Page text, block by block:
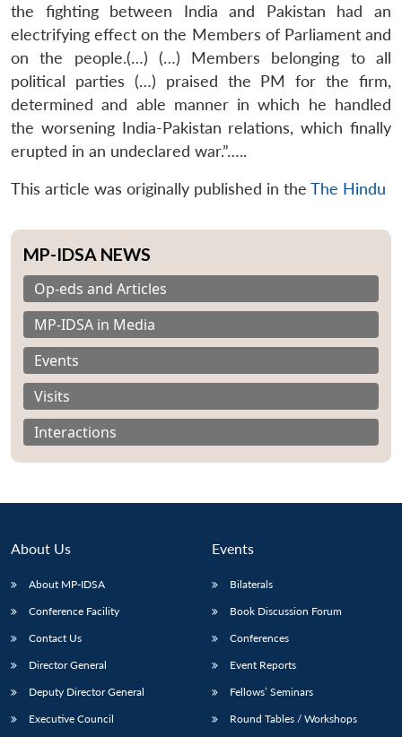
LIBRARY
Open
NEWS
Open
Publications
Open
Membership
the fighting between India and Pakistan had an
electrifying effect on the Members of Parliament and
on the people.(…) (…) Members belonging to all
political parties (…) praised the PM for the firm,
determined and able manner in which he handled
the worsening India-Pakistan relations, which finally
erupted in an undeclared war.”…..
This article was originally published in the The Hindu
MP-IDSA NEWS
Op-eds and Articles
MP-IDSA in Media
Events
Visits
Interactions
About Us
About MP-IDSA
Conference Facility
Contact Us
Director General
Deputy Director General
Executive Council
Events
Bilaterals
Book Discussion Forum
Conferences
Event Reports
Fellows’ Seminars
Round Tables / Workshops